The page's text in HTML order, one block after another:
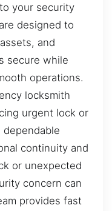
your security
designed to
and
secure while
operations.
locksmith
urgent lock or
continuity and
or unexpected
concern can
provides fast